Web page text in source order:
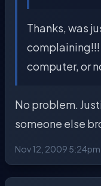
Thanks, was
complaining!!!
computer, or
No problem.
someone else
Nov 12, 2009 5:24pm